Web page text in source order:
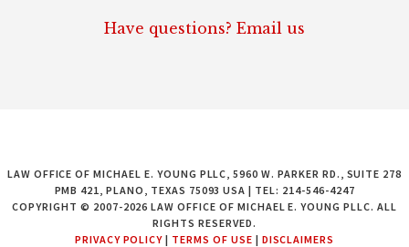
Have questions? Email us
LAW OFFICE OF MICHAEL E. YOUNG PLLC, 5960 W. PARKER RD., SUITE 278
PMB 421, PLANO, TEXAS 75093 USA | TEL: 214-546-4247
COPYRIGHT © 2007-2026 LAW OFFICE OF MICHAEL E. YOUNG PLLC. ALL
RIGHTS RESERVED.
PRIVACY POLICY | TERMS OF USE | DISCLAIMERS